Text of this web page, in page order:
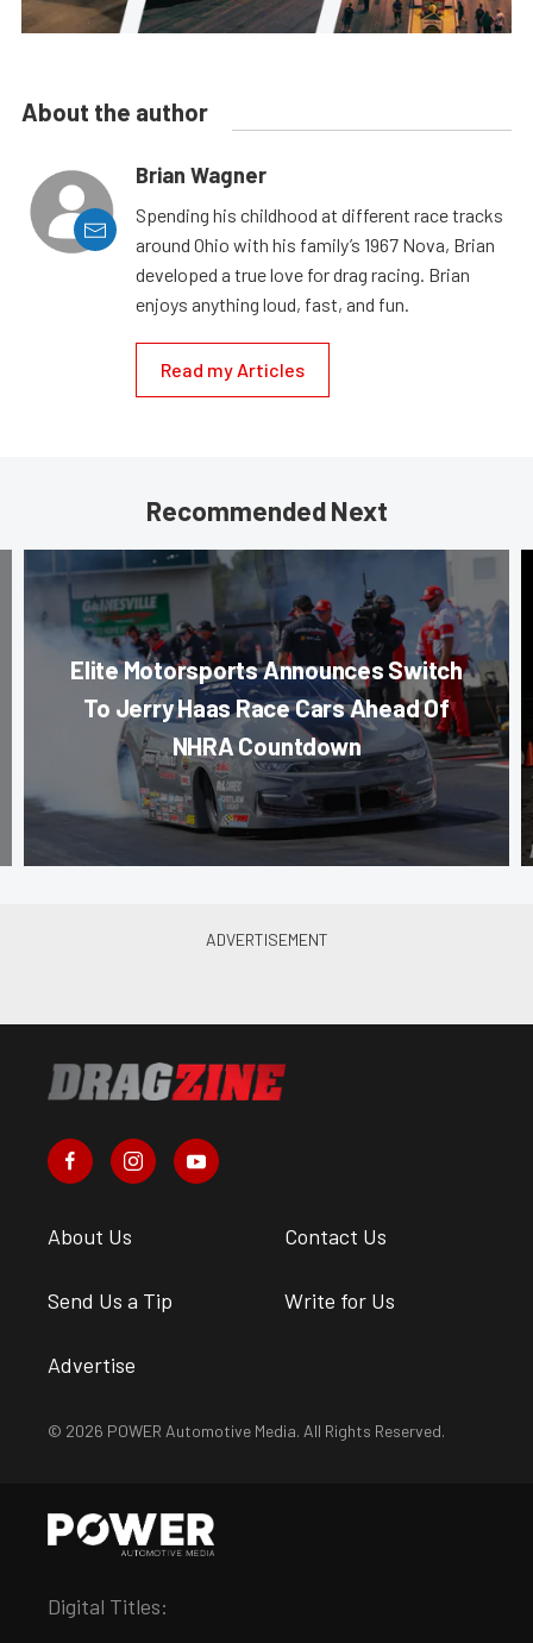
About the author
Brian Wagner
Spending his childhood at different race tracks
around Ohio with his family’s 1967 Nova, Brian
developed a true love for drag racing. Brian
enjoys anything loud, fast, and fun.
Read my Articles
Recommended Next
Elite Motorsports Announces Switch
To Jerry Haas Race Cars Ahead Of
NHRA Countdown
About Us Contact Us
Send Us a Tip Write for Us
Advertise
© 2026 POWER Automotive Media. All Rights Reserved.
Digital Titles: